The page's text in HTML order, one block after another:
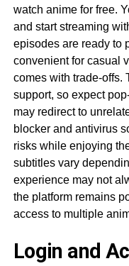
watch anime for free.
and start streaming
episodes are ready to
convenient for casual
comes with trade-offs.
support, so expect
may redirect to
blocker and antivirus
risks while enjoying
subtitles vary
experience may not
the platform remains
access to multiple
Login and